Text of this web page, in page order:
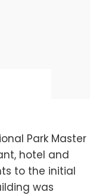
Park Master
hotel and
to the initial
was